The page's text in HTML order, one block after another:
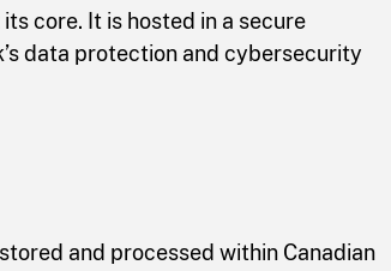
core. It is hosted in a secure
data protection and cybersecurity
and processed within Canadian